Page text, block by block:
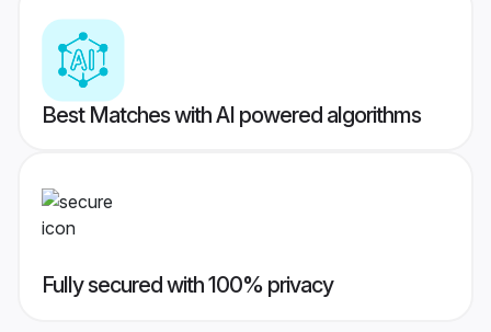
Best Matches with AI powered algorithms
Fully secured with 100% privacy